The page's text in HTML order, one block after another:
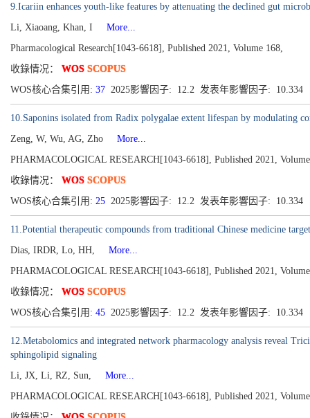
9.Icariin enhances youth-like features by attenuating the declined gut
Li, Xiaoang, Khan, I
More...
Pharmacological Research[1043-6618], Published 2021, Volume 168,
收錄情况： WOS SCOPUS
WOS核心合集引用: 37 2025影響因子: 12.2 发表年影響因子: 10.334
10.Saponins isolated from Radix polygalae extent lifespan by modulating
Zeng, W, Wu, AG, Zho
More...
PHARMACOLOGICAL RESEARCH[1043-6618], Published 2021,
收錄情况： WOS SCOPUS
WOS核心合集引用: 25 2025影響因子: 12.2 发表年影響因子: 10.334
11.Potential therapeutic compounds from traditional Chinese medicine
Dias, IRDR, Lo, HH,
More...
PHARMACOLOGICAL RESEARCH[1043-6618], Published 2021,
收錄情况： WOS SCOPUS
WOS核心合集引用: 45 2025影響因子: 12.2 发表年影響因子: 10.334
12.Metabolomics and integrated network pharmacology analysis reveal
sphingolipid signaling
Li, JX, Li, RZ, Sun,
More...
PHARMACOLOGICAL RESEARCH[1043-6618], Published 2021,